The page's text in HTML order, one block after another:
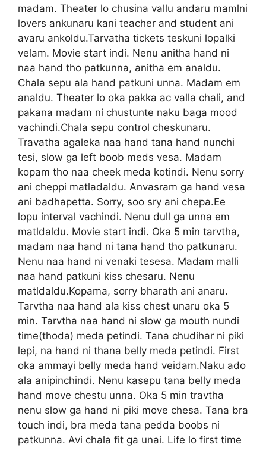
madam. Theater lo chusina vallu andaru mamlni
lovers ankunaru kani teacher and student ani
avaru ankoldu.Tarvatha tickets teskuni lopalki
velam. Movie start indi. Nenu anitha hand ni
naa hand tho patkunna, anitha em analdu.
Chala sepu ala hand patkuni unna. Madam em
analdu. Theater lo oka pakka ac valla chali, and
pakana madam ni chustunte naku baga mood
vachindi.Chala sepu control cheskunaru.
Travatha agaleka naa hand tana hand nunchi
tesi, slow ga left boob meds vesa. Madam
kopam tho naa cheek meda kotindi. Nenu sorry
ani cheppi matladaldu. Anvasram ga hand vesa
ani badhapetta. Sorry, soo sry ani chepa.Ee
lopu interval vachindi. Nenu dull ga unna em
matldaldu. Movie start indi. Oka 5 min tarvtha,
madam naa hand ni tana hand tho patkunaru.
Nenu naa hand ni venaki tesesa. Madam malli
naa hand patkuni kiss chesaru. Nenu
matldaldu.Kopama, sorry bharath ani anaru.
Tarvtha naa hand ala kiss chest unaru oka 5
min. Tarvtha naa hand ni slow ga mouth nundi
time(thoda) meda petindi. Tana chudihar ni piki
lepi, na hand ni thana belly meda petindi. First
oka ammayi belly meda hand veidam.Naku ado
ala anipinchindi. Nenu kasepu tana belly meda
hand move chestu unna. Oka 5 min travtha
nenu slow ga hand ni piki move chesa. Tana bra
touch indi, bra meda tana pedda boobs ni
patkunna. Avi chala fit ga unai. Life lo first time